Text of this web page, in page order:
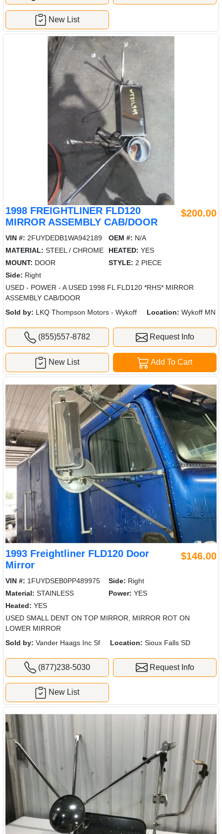
New List
1998 FREIGHTLINER FLD120
MIRROR ASSEMBLY CAB/DOOR
$200.00
VIN #: 2FUYDEDB1WA942189 OEM #: N/A
MATERIAL: STEEL / CHROME HEATED: YES
MOUNT: DOOR STYLE: 2 PIECE
Side: Right
USED - POWER - A USED 1998 FL FLD120 *RHS* MIRROR
ASSEMBLY CAB/DOOR
Sold by: LKQ Thompson Motors - Wykoff Location: Wykoff MN
(855)557-8782 Request Info
Add To Cart
New List
1993 Freightliner FLD120 Door
Mirror
$146.00
VIN #: 1FUYDSEB0PP489975 Side: Right
Material: STAINLESS Power: YES
Heated: YES
USED SMALL DENT ON TOP MIRROR, MIRROR ROT ON
LOWER MIRROR
Sold by: Vander Haags Inc Sf Location: Sioux Falls SD
(877)238-5030 Request Info
New List